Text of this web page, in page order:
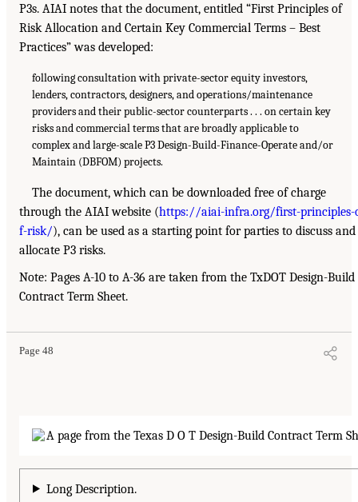
P3s. AIAI notes that the document, entitled “First Principles of
Risk Allocation and Certain Key Commercial Terms – Best
Practices” was developed:
following consultation with private-sector equity investors,
lenders, contractors, designers, and operations/maintenance
providers and their public-sector counterparts . . . on certain key
risks and commercial terms that are broadly applicable to
complex and large-scale P3 Design-Build-Finance-Operate and/or
Maintain (DBFOM) projects.
The document, which can be downloaded free of charge
through the AIAI website (https://aiai-infra.org/first-principles-
f-risk/), can be used as a starting point for parties to discuss and
allocate P3 risks.
Note: Pages A-10 to A-36 are taken from the TxDOT Design-Build
Contract Term Sheet.
Page 48
Long Description.